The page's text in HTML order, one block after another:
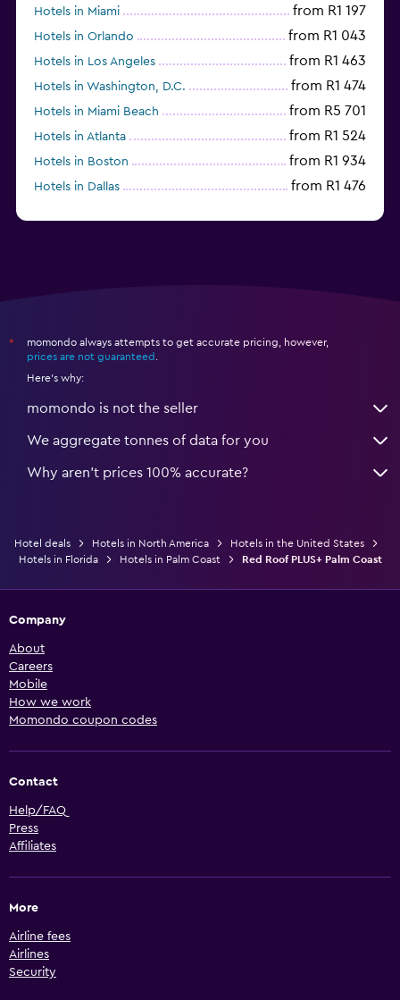
Hotels in Miami from R1 197
Hotels in Orlando from R1 043
Hotels in Los Angeles from R1 463
Hotels in Washington, D.C. from R1 474
Hotels in Miami Beach from R5 701
Hotels in Atlanta from R1 524
Hotels in Boston from R1 934
Hotels in Dallas from R1 476
*
momondo always attempts to get accurate pricing, however,
prices are not guaranteed
Here's why:
momondo is not the seller
We aggregate tonnes of data for you
Why aren’t prices 100% accurate?
Hotel deals Hotels in North America
Hotels in the United States
Hotels in Florida
Hotels in Palm Coast Red Roof PLUS+ Palm Coast
Company
About
Careers
Mobile
How we work
Momondo coupon codes
Contact
Help/FAQ
Press
Affiliates
More
Airline fees
Airlines
Security